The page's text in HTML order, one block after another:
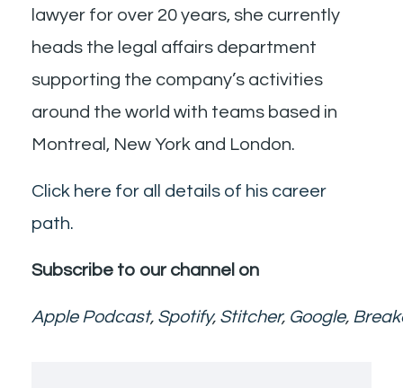
lawyer for over 20 years, she currently
heads the legal affairs department
supporting the company’s activities
around the world with teams based in
Montreal, New York and London.
Click here for all details of his career
path.
Subscribe to our channel on
Apple Podcast, Spotify, Stitcher, Google,